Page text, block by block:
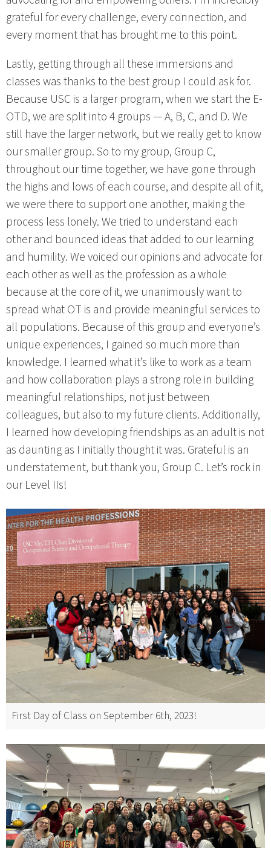
grateful for every challenge, every connection, and
every moment that has brought me to this point.
Lastly, getting through all these immersions and
classes was thanks to the best group I could ask for.
Because USC is a larger program, when we start the E-
OTD, we are split into 4 groups — A, B, C, and D. We
still have the larger network, but we really get to know
our smaller group. So to my group, Group C,
throughout our time together, we have gone through
the highs and lows of each course, and despite all of it,
we were there to support one another, making the
process less lonely. We tried to understand each
other and bounced ideas that added to our learning
and humility. We voiced our opinions and advocate for
each other as well as the profession as a whole
because at the core of it, we unanimously want to
spread what OT is and provide meaningful services to
all populations. Because of this group and everyone’s
unique experiences, I gained so much more than
knowledge. I learned what it’s like to work as a team
and how collaboration plays a strong role in building
meaningful relationships, not just between
colleagues, but also to my future clients. Additionally,
I learned how developing friendships as an adult is not
as daunting as I initially thought it was. Grateful is an
understatement, but thank you, Group C. Let’s rock in
our Level IIs!
First Day of Class on September 6th, 2023!